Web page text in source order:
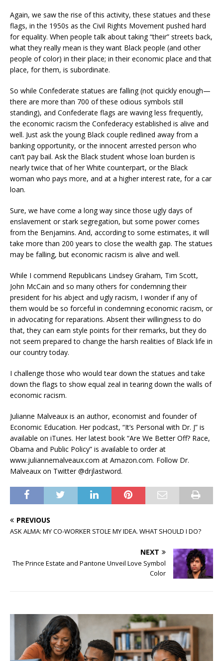
Again, we saw the rise of this activity, these statues and these
flags, in the 1950s as the Civil Rights Movement pushed hard
for equality. When people talk about taking “their” streets back,
what they really mean is they want Black people (and other
people of color) in their place; in their economic place and that
place, for them, is subordinate.
So while Confederate statues are falling (not quickly enough—
there are more than 700 of these odious symbols still
standing), and Confederate flags are waving less frequently,
the economic racism the Confederacy established is alive and
well. Just ask the young Black couple redlined away from a
banking opportunity, or the innocent arrested person who
can’t pay bail. Ask the Black student whose loan burden is
nearly twice that of her White counterpart, or the Black
woman who pays more, and at a higher interest rate, for a car
loan.
Sure, we have come a long way since those ugly days of
enslavement or stark segregation, but some power comes
from the Benjamins. And, according to some estimates, it will
take more than 200 years to close the wealth gap. The statues
may be falling, but economic racism is alive and well.
While I commend Republicans Lindsey Graham, Tim Scott,
John McCain and so many others for condemning their
president for his abject and ugly racism, I wonder if any of
them would be so forceful in condemning economic racism, or
in advocating for reparations. Absent their willingness to do
that, they can earn style points for their remarks, but they do
not seem prepared to change the harsh realities of Black life in
our country today.
I challenge those who would tear down the statues and take
down the flags to show equal zeal in tearing down the walls of
economic racism.
Julianne Malveaux is an author, economist and founder of
Economic Education. Her podcast, “It’s Personal with Dr. J” is
available on iTunes. Her latest book “Are We Better Off? Race,
Obama and Public Policy” is available to order at
www.juliannemalveaux.com at Amazon.com. Follow Dr.
Malveaux on Twitter @drjlastword.
PREVIOUS
ASK ALMA: MY CO-WORKER STOLE MY IDEA. WHAT SHOULD I DO?
NEXT
The Prince Estate and Pantone Unveil Love Symbol
Color